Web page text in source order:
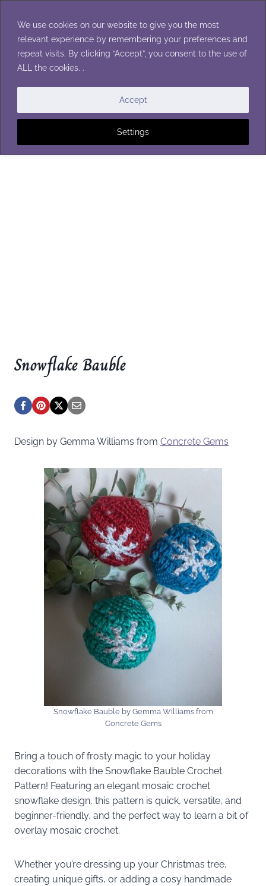
We use cookies on our website to give you the most
relevant experience by remembering your preferences and
repeat visits. By clicking “Accept”, you consent to the use of
ALL the cookies. .
Settings
Accept
content
CHRISTMAS ORNAMENTS
Snowflake Bauble
Design by Gemma Williams from Concrete Gems
Snowflake Bauble by Gemma Williams from
Concrete Gems
Bring a touch of frosty magic to your holiday
decorations with the Snowflake Bauble Crochet
Pattern! Featuring an elegant mosaic crochet
snowflake design, this pattern is quick, versatile, and
beginner-friendly, and the perfect way to learn a bit of
overlay mosaic crochet.
Whether you’re dressing up your Christmas tree,
creating unique gifts, or adding a cosy handmade